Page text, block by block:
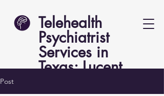
Telehealth
Psychiatrist
Services in
Texas: Lucent
Post